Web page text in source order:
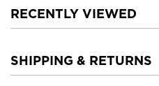
RECENTLY VIEWED
SHIPPING & RETURNS